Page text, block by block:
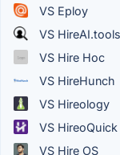
VS Eploy
VS HireAI.tools
VS Hire Hoc
VS HireHunch
VS Hireology
VS HireoQuick
VS Hire OS